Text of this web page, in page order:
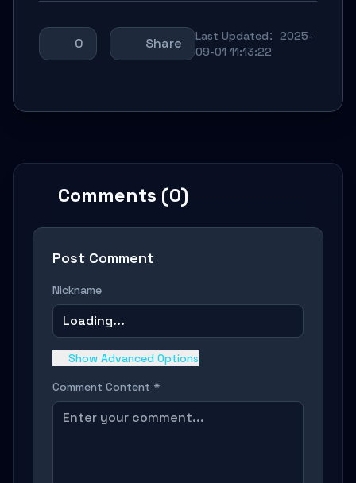
0 Share
Last Updated：2025-
09-01 11:13:22
Comments (0)
Post Comment
Nickname
Loading...
Show Advanced Options
Comment Content *